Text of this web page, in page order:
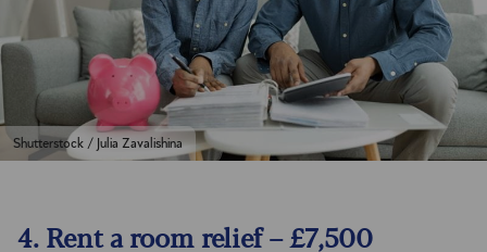
Shutterstock / Julia Zavalishina
4. Rent a room relief – £7,500